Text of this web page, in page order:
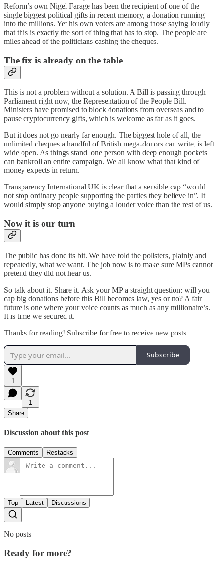
Reform’s own Nigel Farage has been the recipient of one of the
single biggest political gifts in recent memory, a donation running
into the millions. Yet his own voters are among those saying loudly
that this is exactly the sort of thing that has to stop. The people are
miles ahead of the politicians cashing the cheques.
The fix is already on the table
This is not a problem without a solution. A Bill is passing through
Parliament right now, the Representation of the People Bill.
Ministers have promised to block donations from overseas and to
pause cryptocurrency gifts, which is welcome as far as it goes.
But it does not go nearly far enough. The biggest hole of all, the
unlimited cheques a handful of British mega-donors can write, is left
wide open. As things stand, one person with deep enough pockets
can bankroll an entire campaign. We all know what that kind of
money expects in return.
Transparency International UK is clear that a sensible cap “would
not stop ordinary people supporting the parties they believe in”. It
would simply stop anyone buying a louder voice than the rest of us.
Now it is our turn
The public has done its bit. We have told the pollsters, plainly and
repeatedly, what we want. The job now is to make sure MPs cannot
pretend they did not hear us.
So talk about it. Share it. Ask your MP a straight question: will you
cap big donations before this Bill becomes law, yes or no? A fair
future is one where your voice counts as much as any millionaire’s.
It is time we secured it.
Thanks for reading! Subscribe for free to receive new posts.
Subscribe
1
1
Share
Discussion about this post
Comments Restacks
Top Latest Discussions
No posts
Ready for more?